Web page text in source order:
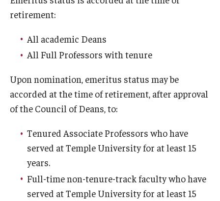
Interdisciplinary Collaboration
Leadership and Mentorship Programming
Global Engagement Opportunities
New Faculty Orientation
Awards and Recognition
Faculty Highlights
retirement:
All academic Deans
All Full Professors with tenure
Upon nomination, emeritus status may be
accorded at the time of retirement, after approval
of the Council of Deans, to:
Tenured Associate Professors who have
served at Temple University for at least 15
years.
Full-time non-tenure-track faculty who have
served at Temple University for at least 15